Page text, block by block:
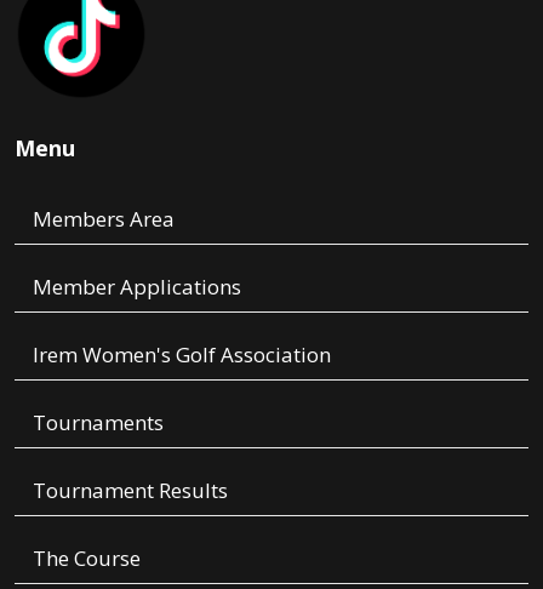
Menu
Members Area
Member Applications
Irem Women's Golf Association
Tournaments
Tournament Results
The Course